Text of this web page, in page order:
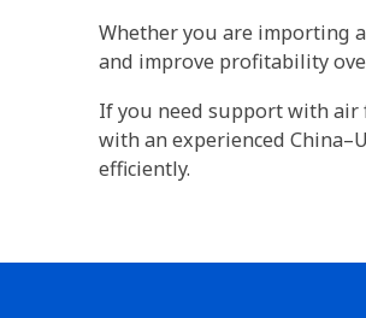
Whether you are importing
and improve profitability
If you need support with air
with an experienced
efficiently.